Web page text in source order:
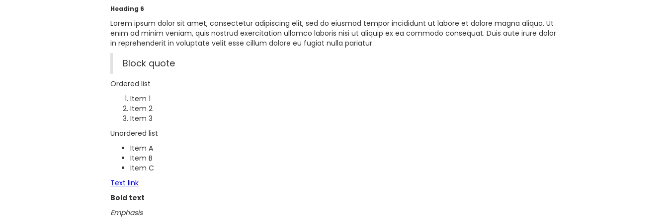
Heading 6
Lorem ipsum dolor sit amet, consectetur adipiscing elit, sed do eiusmod tempor incididunt ut labore et dolore magna aliqua. Ut
enim ad minim veniam, quis nostrud exercitation ullamco laboris nisi ut aliquip ex ea commodo consequat. Duis aute irure dolor
in reprehenderit in voluptate velit esse cillum dolore eu fugiat nulla pariatur.
Block quote
Ordered list
Item 1
Item 2
Item 3
Unordered list
Item A
Item B
Item C
Text link
Bold text
Emphasis